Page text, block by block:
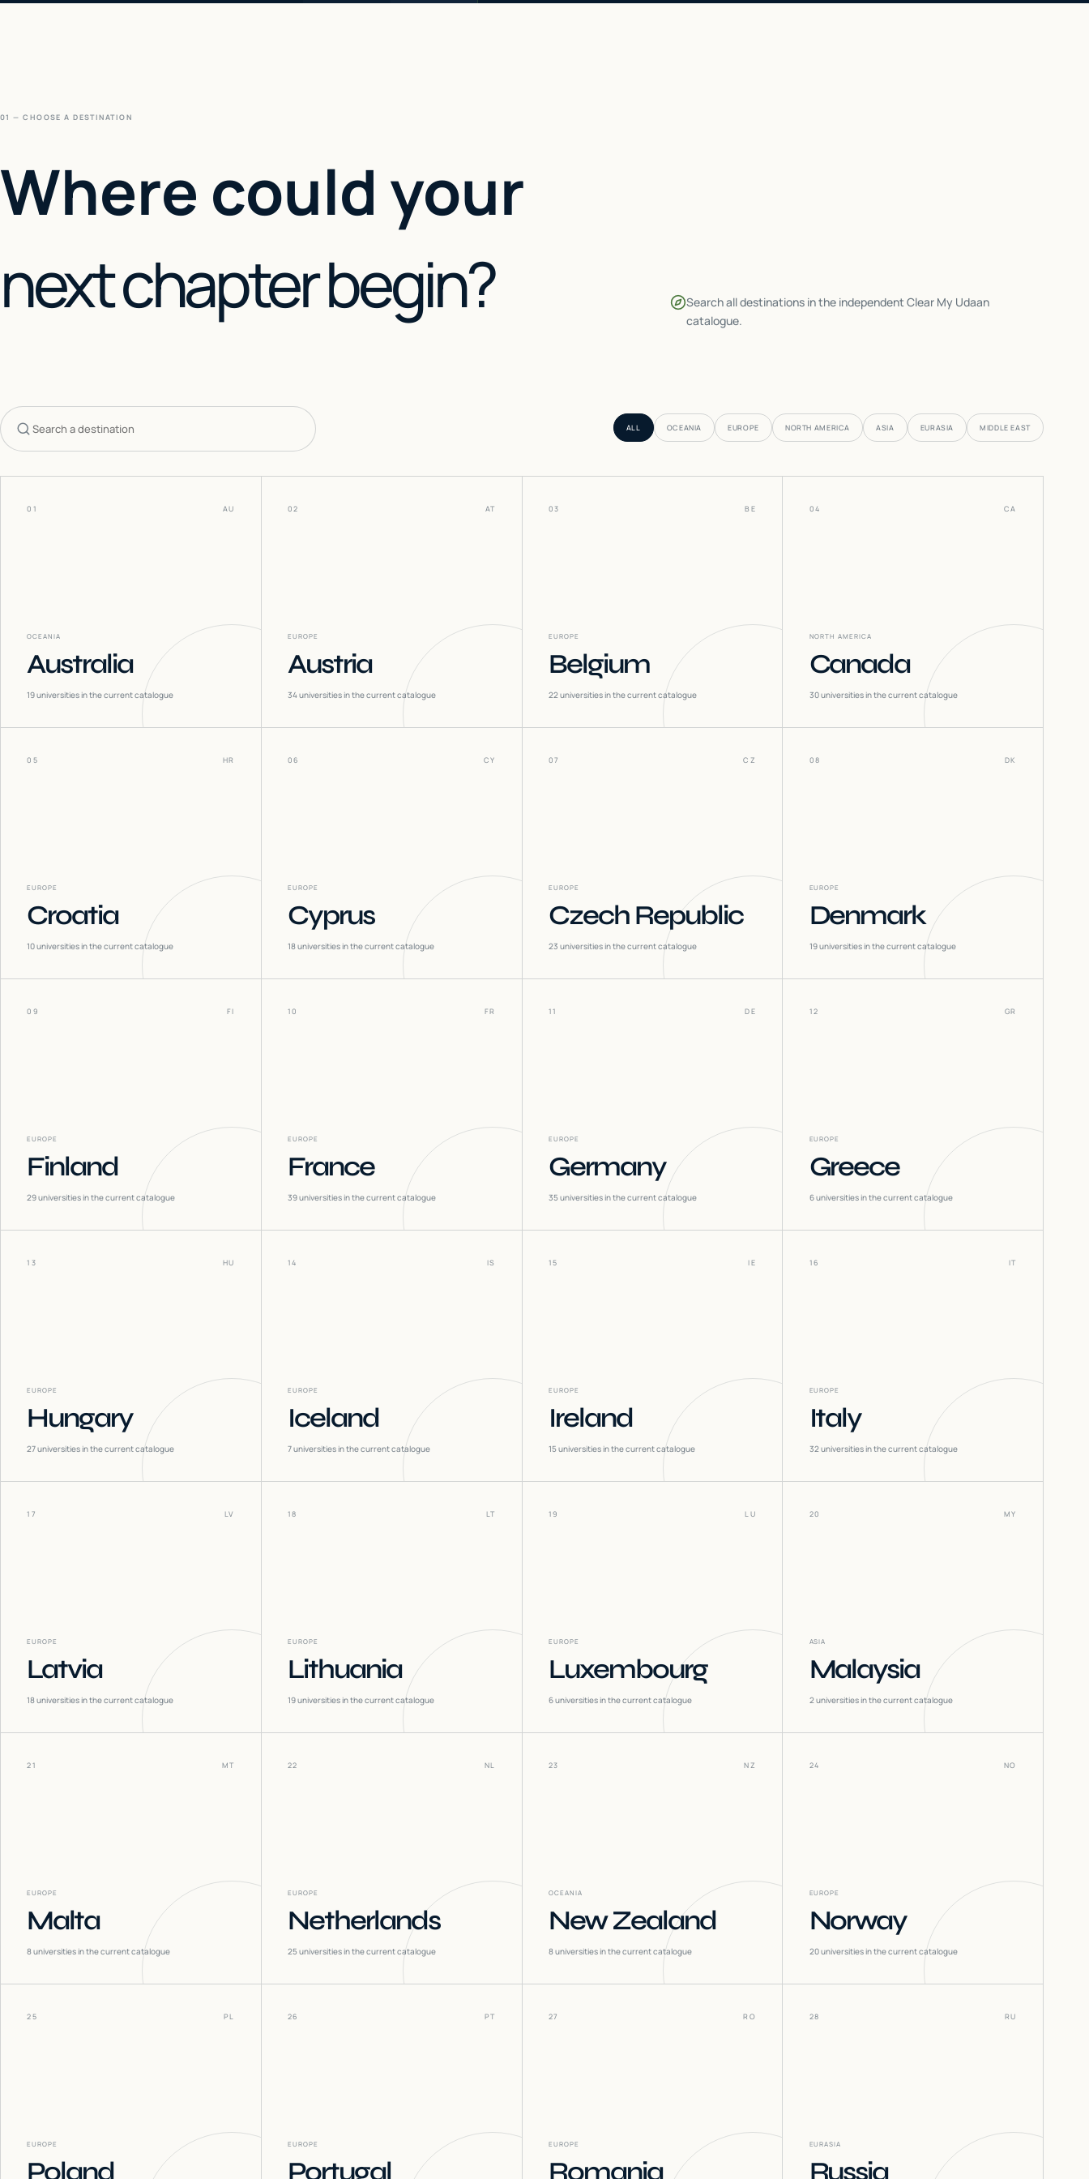
01 — CHOOSE A DESTINATION
Where could your
next chapter begin?
Search all destinations in the independent Clear My Udaan
catalogue.
Search countries
ALL OCEANIA EUROPE NORTH AMERICA ASIA EURASIA MIDDLE EAST
01 AU
OCEANIA
Australia
19universities in the current catalogue
02 AT
EUROPE
Austria
34universities in the current catalogue
03 BE
EUROPE
Belgium
22universities in the current catalogue
04 CA
NORTH AMERICA
Canada
30universities in the current catalogue
05 HR
EUROPE
Croatia
10universities in the current catalogue
06 CY
EUROPE
Cyprus
18universities in the current catalogue
07 CZ
EUROPE
Czech Republic
23 universities in the current catalogue
08 DK
EUROPE
Denmark
19universities in the current catalogue
09 FI
EUROPE
Finland
29universities in the current catalogue
10 FR
EUROPE
France
39universities in the current catalogue
11 DE
EUROPE
Germany
35universities in the current catalogue
12 GR
EUROPE
Greece
6universities in the current catalogue
13 HU
EUROPE
Hungary
27universities in the current catalogue
14 IS
EUROPE
Iceland
7universities in the current catalogue
15 IE
EUROPE
Ireland
15universities in the current catalogue
16 IT
EUROPE
Italy
32universities in the current catalogue
17 LV
EUROPE
Latvia
18universities in the current catalogue
18 LT
EUROPE
Lithuania
19universities in the current catalogue
19 LU
EUROPE
Luxembourg
6universities in the current catalogue
20 MY
ASIA
Malaysia
2universities in the current catalogue
21 MT
EUROPE
Malta
8universities in the current catalogue
22 NL
EUROPE
Netherlands
25universities in the current catalogue
23 NZ
OCEANIA
New Zealand
8universities in the current catalogue
24 NO
EUROPE
Norway
20universities in the current catalogue
25 PL
EUROPE
Poland
26 PT
EUROPE
Portugal
27 RO
EUROPE
Romania
28 RU
EURASIA
Russia